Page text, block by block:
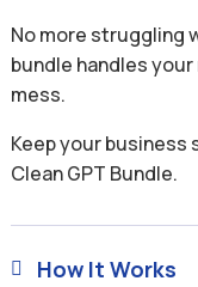
No more struggling
bundle handles
mess.
Keep your business
Clean GPT Bundle.
 How It Works